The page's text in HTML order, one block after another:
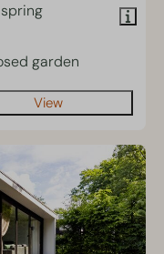
garden
View